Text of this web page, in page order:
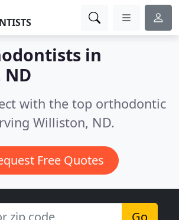
in
with the top orthodontic
Williston, ND.
Free Quotes
Go